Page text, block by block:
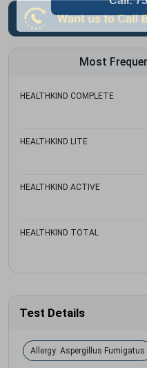
Most
HEALTHKIND COMPLETE
HEALTHKIND LITE
HEALTHKIND ACTIVE
HEALTHKIND TOTAL
Test Details
Allergy: Aspergillus Fumigatus